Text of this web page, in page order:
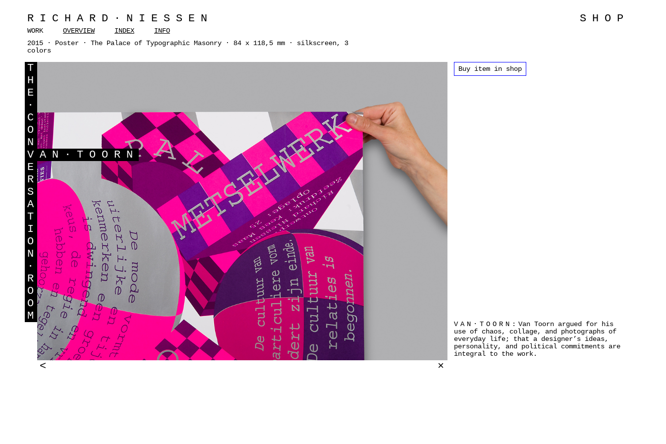
RICHARD·NIESSEN SHOP
WORK OVERVIEW INDEX
INFO
2015 · Poster · The Palace of Typographic Masonry · 84 x 118,5 mm · silkscreen, 3
colors
T
H
E
·
C
O
N
V AN·TOORN
E
R
S
A
T
I
O
N
·
R
O
O
M
Buy item in shop
VAN·TOORN: Van Toorn argued for his
use of chaos, collage, and photographs of
everyday life; that a designer’s ideas,
personality, and political commitments are
integral to the work.
< ×